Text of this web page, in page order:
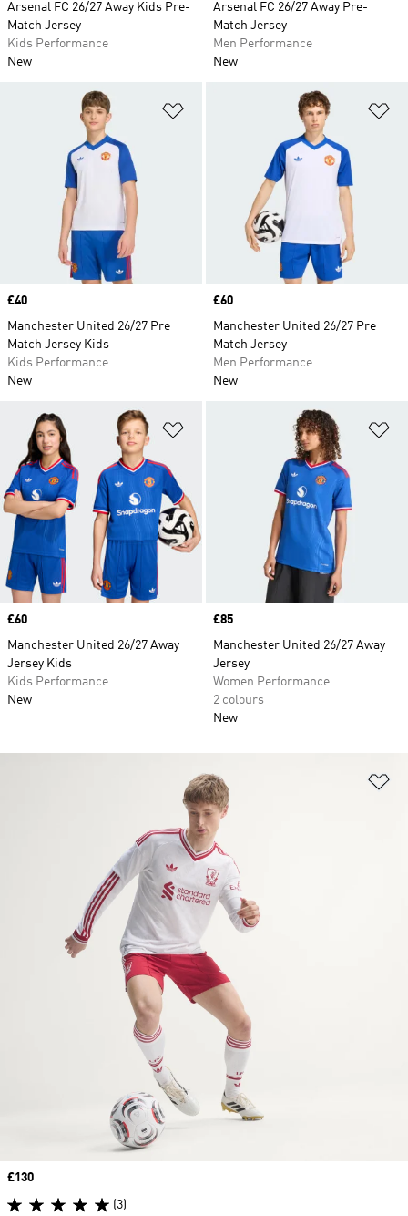
Arsenal FC 26/27 Away Kids Pre-
Match Jersey
Kids Performance
New
Arsenal FC 26/27 Away Pre-
Match Jersey
Men Performance
New
Price
£40
Manchester United 26/27 Pre
Match Jersey Kids
Kids Performance
New
Price
£60
Manchester United 26/27 Pre
Match Jersey
Men Performance
New
Price
£60
Manchester United 26/27 Away
Jersey Kids
Kids Performance
New
Price
£85
Manchester United 26/27 Away
Jersey
Women Performance
2 colours
New
Price
£130
(3)